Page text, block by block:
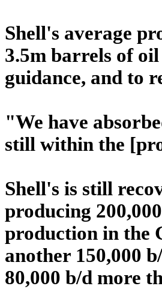
Shell's average
3.5m barrels of
guidance, and to
"We have
still within the
Shell's is still
producing
production in the
another 150,000
80,000 b/d more